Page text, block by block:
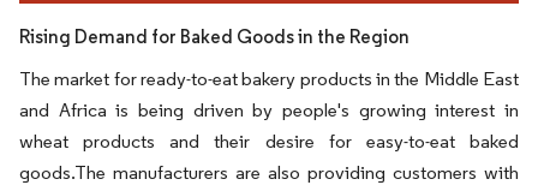
Rising Demand for Baked Goods in the Region
The market for ready-to-eat bakery products in the Middle East
and Africa is being driven by people's growing interest in
wheat products and their desire for easy-to-eat baked
goods.The manufacturers are also providing customers with